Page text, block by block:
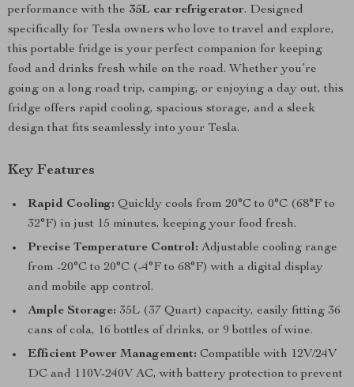
performance with the 35L car refrigerator. Designed
specifically for Tesla owners who love to travel and explore,
this portable fridge is your perfect companion for keeping
food and drinks fresh while on the road. Whether you’re
going on a long road trip, camping, or enjoying a day out, this
fridge offers rapid cooling, spacious storage, and a sleek
design that fits seamlessly into your Tesla.
Key Features
Rapid Cooling: Quickly cools from 20°C to 0°C (68°F to
32°F) in just 15 minutes, keeping your food fresh.
Precise Temperature Control: Adjustable cooling range
from -20°C to 20°C (-4°F to 68°F) with a digital display
and mobile app control.
Ample Storage: 35L (37 Quart) capacity, easily fitting 36
cans of cola, 16 bottles of drinks, or 9 bottles of wine.
Efficient Power Management: Compatible with 12V/24V
DC and 110V-240V AC, with battery protection to prevent